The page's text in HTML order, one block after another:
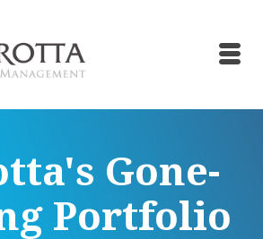
Gone-
Portfolio